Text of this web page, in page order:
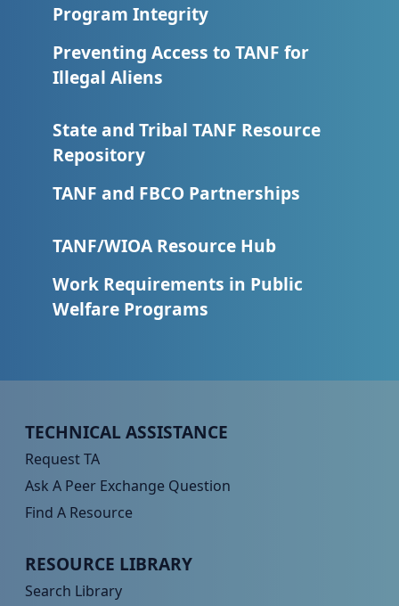
Program Integrity
Preventing Access to TANF for
Illegal Aliens
State and Tribal TANF Resource
Repository
TANF and FBCO Partnerships
TANF/WIOA Resource Hub
Work Requirements in Public
Welfare Programs
Peer TA Footer Menu 1
TECHNICAL ASSISTANCE
Request TA
Ask A Peer Exchange Question
Find A Resource
Peer TA Footer Menu 2
RESOURCE LIBRARY
Search Library